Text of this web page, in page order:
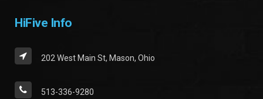
HiFive Info
202 West Main St, Mason, Ohio
513-336-9280